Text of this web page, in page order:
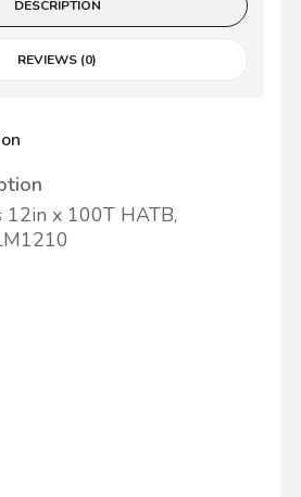
DESCRIPTION
REVIEWS (0)
12in x 100T HATB,